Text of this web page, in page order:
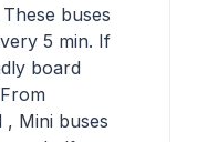
buses
5 min. If
board
, Mini buses